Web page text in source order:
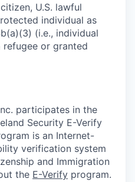
U.S. lawful
individual as
(i.e., individual
refugee or granted
participates in the
Security E-Verify
is an Internet-
verification system
and Immigration
the E-Verify program.